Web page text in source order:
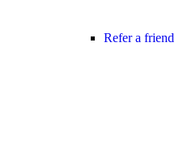
Refer a friend